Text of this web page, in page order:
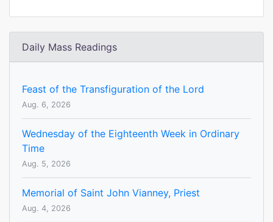
Daily Mass Readings
Feast of the Transfiguration of the Lord
Aug. 6, 2026
Wednesday of the Eighteenth Week in Ordinary
Time
Aug. 5, 2026
Memorial of Saint John Vianney, Priest
Aug. 4, 2026